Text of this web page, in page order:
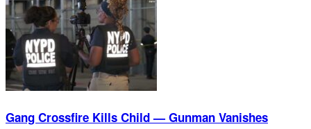
Gang Crossfire Kills Child — Gunman Vanishes